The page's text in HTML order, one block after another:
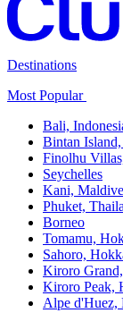
Destinations
Most Popular ​
Bali,​
Bintan
Finolhu
Seychelles
Kani,
Phuket,
Borneo
Tomamu,
Sahoro,
Kiroro
Kiroro Peak,
Alpe d'Huez,